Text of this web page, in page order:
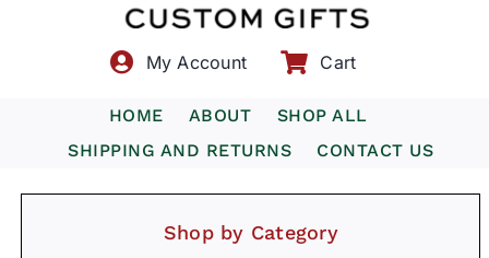
My Account Cart
HOME ABOUT
SHOP ALL
SHIPPING AND RETURNS
CONTACT US
Shop by Category